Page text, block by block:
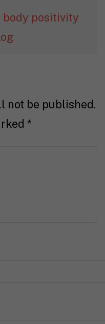
body positivity
not be published.
*